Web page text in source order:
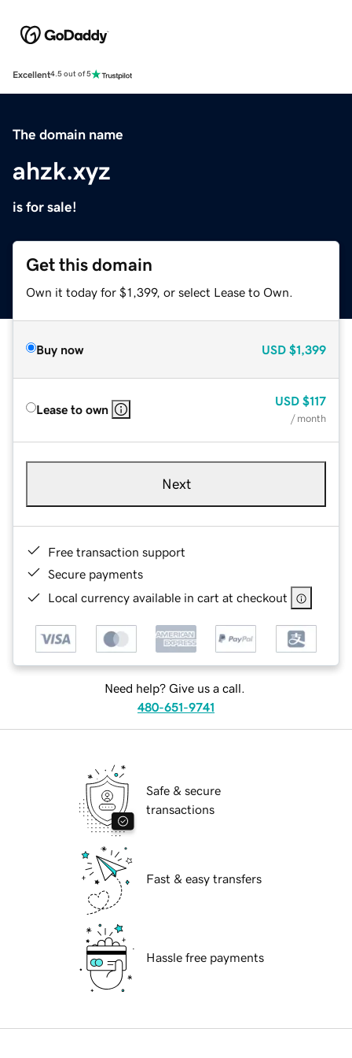
Excellent4.5 out of 5
The domain name
ahzk.xyz
is for sale!
Get this domain
Own it today for $1,399, or select Lease to Own.
Buy now USD $1,399
Lease to own
USD $117
/ month
Next
Free transaction support
Secure payments
Local currency available in cart at checkout
Need help? Give us a call.
480-651-9741
Safe & secure
transactions
Fast & easy transfers
Hassle free payments